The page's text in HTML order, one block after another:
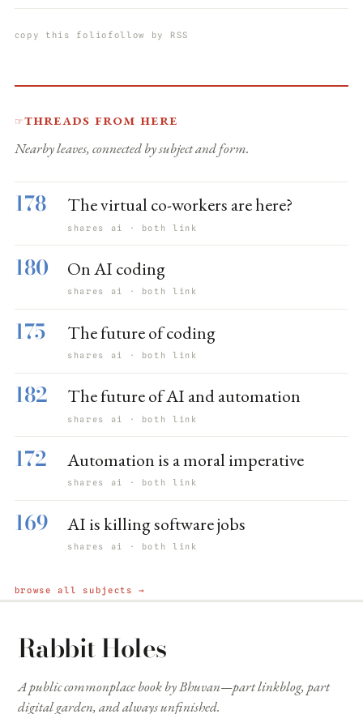
copy this folio follow by RSS
☞Threads from here
Nearby leaves, connected by subject and form.
178 The virtual co-workers are here?
shares ai · both link
180 On AI coding
shares ai · both link
175 The future of coding
shares ai · both link
182 The future of AI and automation
shares ai · both link
172 Automation is a moral imperative
shares ai · both link
169 AI is killing software jobs
shares ai · both link
browse all subjects →
Rabbit Holes
A public commonplace book by Bhuvan—part linkblog, part
digital garden, and always unfinished.